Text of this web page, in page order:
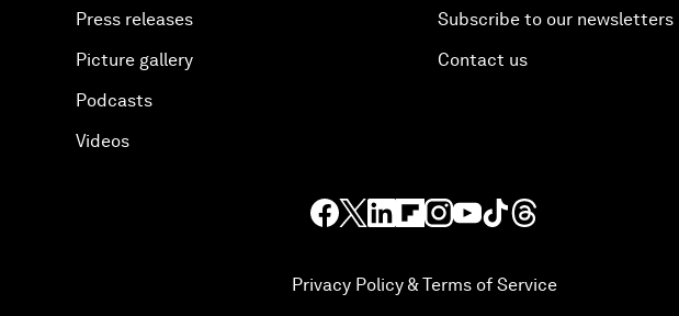
Press releases
Picture gallery
Podcasts
Videos
Subscribe to our newsletters
Contact us
Privacy Policy & Terms of Service